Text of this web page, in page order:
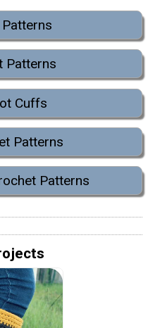
Patterns
Cuffs
Patterns
Patterns